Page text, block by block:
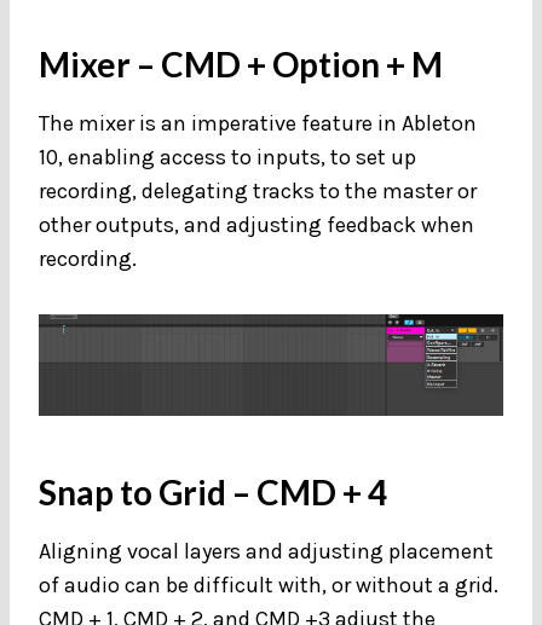
Mixer – CMD + Option + M
The mixer is an imperative feature in Ableton
10, enabling access to inputs, to set up
recording, delegating tracks to the master or
other outputs, and adjusting feedback when
recording.
Snap to Grid – CMD + 4
Aligning vocal layers and adjusting placement
of audio can be difficult with, or without a grid.
CMD + 1, CMD + 2, and CMD +3 adjust the